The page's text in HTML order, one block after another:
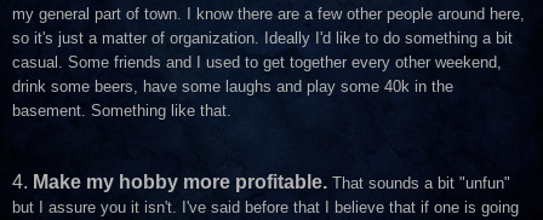
my general part of town. I know there are a few other people around here,
so it's just a matter of organization. Ideally I'd like to do something a bit
casual. Some friends and I used to get together every other weekend,
drink some beers, have some laughs and play some 40k in the
basement. Something like that.
4. Make my hobby more profitable. That sounds a bit "unfun"
but I assure you it isn't. I've said before that I believe that if one is going